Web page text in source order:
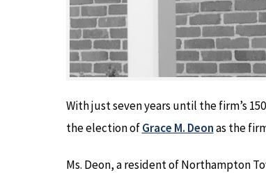
With just seven years until the firm’s
the election ofGrace M. Deonas the
Ms. Deon, a resident of Northampton